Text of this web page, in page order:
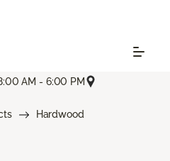
AM - 6:00 PM
Hardwood